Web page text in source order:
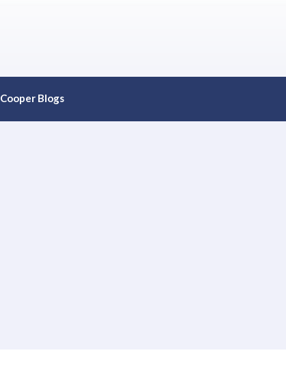
Cooper Blogs